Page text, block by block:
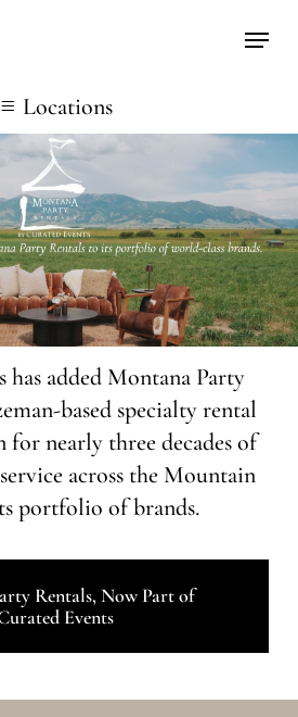
Locations
has added Montana Party
based specialty rental
for nearly three decades of
across the Mountain
portfolio of brands.
Rentals, Now Part of
Events